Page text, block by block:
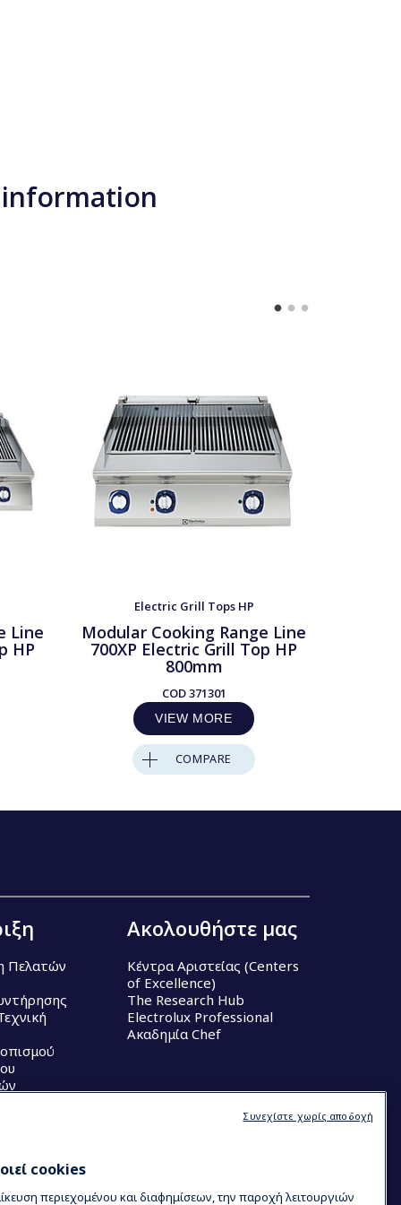
Line
HP
Electric Grill Tops HP
Modular Cooking Range Line
700XP Electric Grill Top HP
800mm
COD371301
VIEW MORE
COMPARE
Πελατών
Ακολουθήστε μας
Κέντρα Αριστείας (Centers
of Excellence)
The Research Hub
Electrolux Professional
Ακαδημία Chef
cookies
περιεχομένου και διαφημίσεων, την παροχή λειτουργιών
Συνεχίστε χωρίς αποδοχή